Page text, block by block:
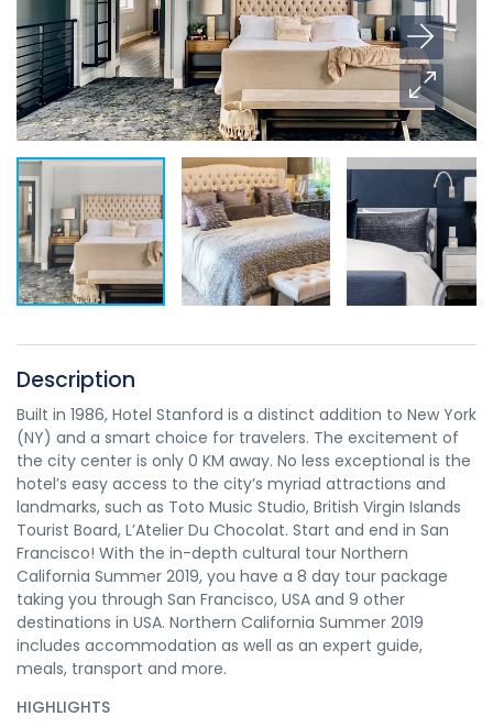
Description
Built in 1986, Hotel Stanford is a distinct addition to New York
(NY) and a smart choice for travelers. The excitement of
the city center is only 0 KM away. No less exceptional is the
hotel’s easy access to the city’s myriad attractions and
landmarks, such as Toto Music Studio, British Virgin Islands
Tourist Board, L’Atelier Du Chocolat. Start and end in San
Francisco! With the in-depth cultural tour Northern
California Summer 2019, you have a 8 day tour package
taking you through San Francisco, USA and 9 other
destinations in USA. Northern California Summer 2019
includes accommodation as well as an expert guide,
meals, transport and more.
HIGHLIGHTS